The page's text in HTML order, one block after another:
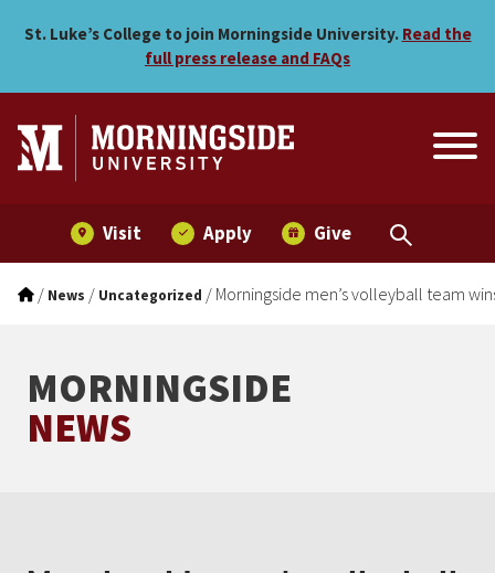
Morningside men’s
St. Luke’s College to join Morningside University. Read the
full press release and FAQs
Visit Apply Give
/ News / Uncategorized / Morningside men’s volleyball team
MORNINGSIDE
NEWS